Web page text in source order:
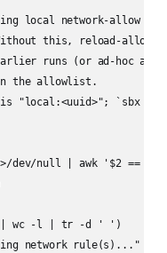
local network-allow
this, reload-
runs (or ad-hoc
the allowlist.
"local:<uuid>"; `sbx
dev/null | awk '$2 ==
wc -l | tr -d ' ')
network rule(s)..."